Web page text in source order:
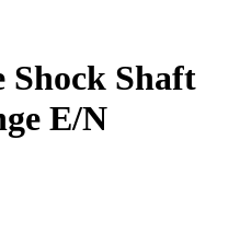
Shock Shaft
E/N